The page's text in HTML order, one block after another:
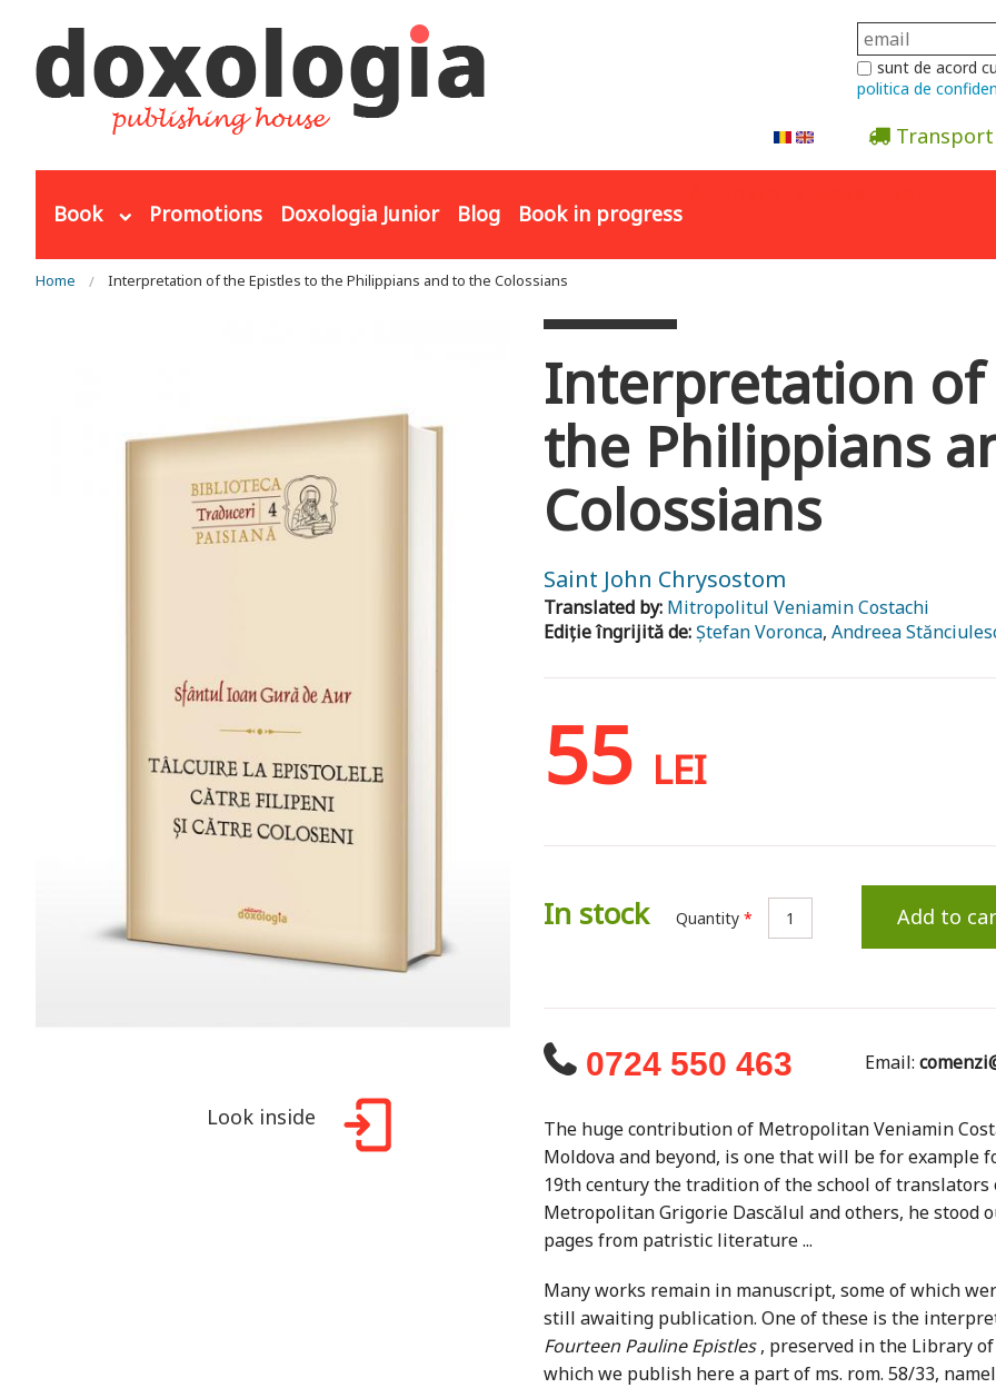
sunt de acord
politica de
Book Promotions Doxologia Junior Blog Book in progress
You are here
Home Interpretation of the Epistles to the Philippians and to the Colossians
Look inside
Interpretation of
the Philippians
Colossians
Saint John Chrysostom
Translated by: Mitropolitul Veniamin Costachi
Ediție îngrijită de:Ștefan Voronca, Andreea
55 LEI
In stock Quantity * Add to
0724 550 463 Email:
The huge contribution of Metropolitan Veniamin
Moldova and beyond, is one that will be for
19th century the tradition of the school of
Metropolitan Grigorie Dascălul and others, he
pages from patristic literature ...
Many works remain in manuscript, some of which
still awaiting publication. One of these is the
Fourteen Pauline Epistles, preserved in the Library
which we publish here a part of ms. rom. 58/33,